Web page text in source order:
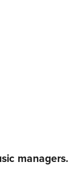
managers.